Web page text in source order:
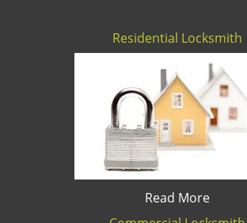
Residential Locksmith
Read More